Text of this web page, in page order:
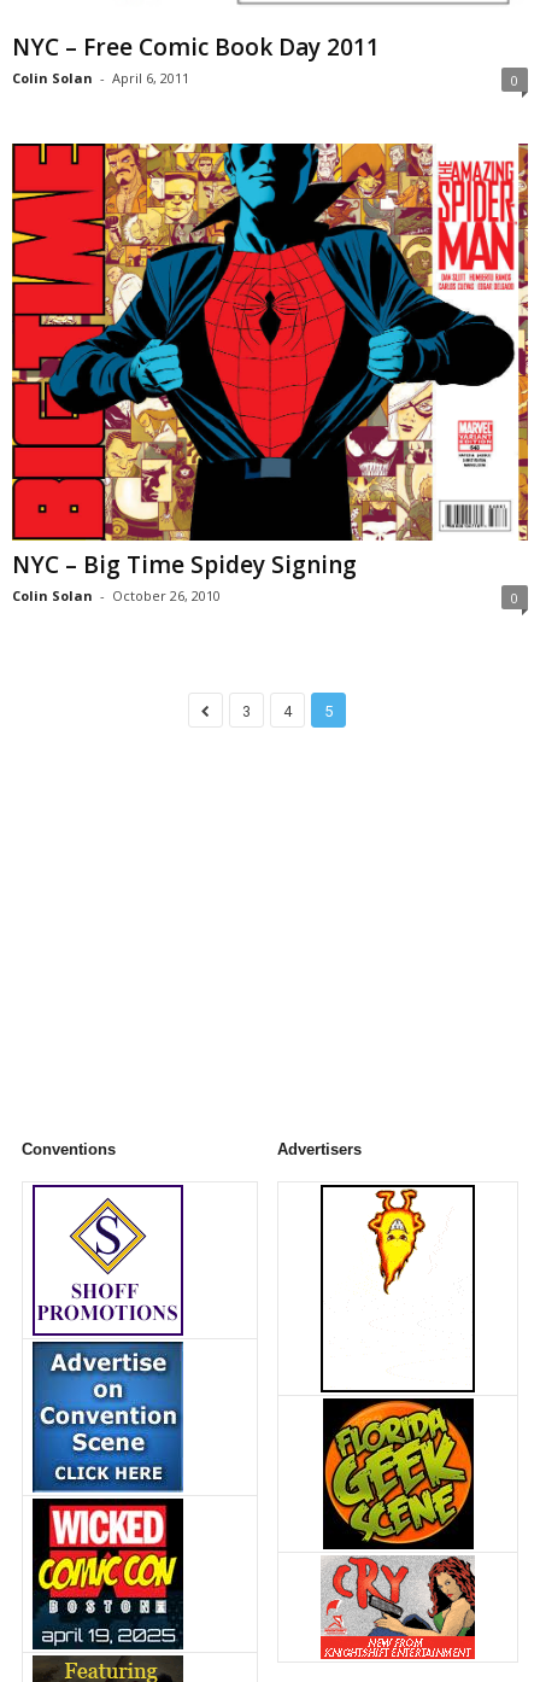
NYC – Free Comic Book Day 2011
Colin Solan - April 6, 2011 0
NYC – Big Time Spidey Signing
Colin Solan - October 26, 2010 0
3 4 5
Conventions Advertisers